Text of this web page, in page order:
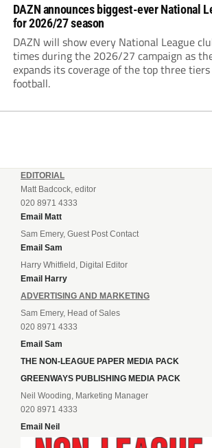
DAZN announces biggest-ever National
for 2026/27 season
DAZN will show every National League
times during the 2026/27 campaign as
expands its coverage of the top three
football.
EDITORIAL
Matt Badcock, editor
020 8971 4333
Email Matt
Sam Emery, Guest Post Contact
Email Sam
Harry Whitfield, Digital Editor
Email Harry
ADVERTISING AND MARKETING
Sam Emery, Head of Sales
020 8971 4333
Email Sam
THE NON-LEAGUE PAPER MEDIA PACK
GREENWAYS PUBLISHING MEDIA PACK
Neil Wooding, Marketing Manager
020 8971 4333
Email Neil